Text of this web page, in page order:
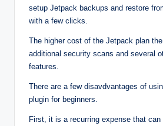
setup Jetpack backups and restore
with a few clicks.
The higher cost of the Jetpack plan
additional security scans and several
features.
There are a few disavdvantages of
plugin for beginners.
First, it is a recurring expense that